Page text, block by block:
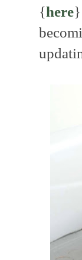
{here